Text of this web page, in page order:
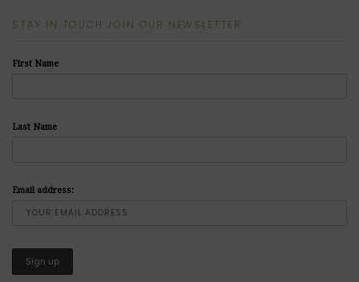
STAY IN TOUCH JOIN OUR NEWSLETTER
First Name
Last Name
Email address: